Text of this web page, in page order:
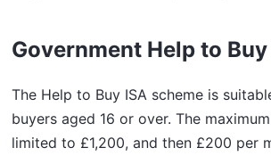
Government Help to
The Help to Buy ISA scheme is
buyers aged 16 or over. The
limited to £1,200, and then £200 per